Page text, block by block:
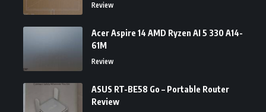
Review
Acer Aspire 14 AMD Ryzen AI 5 330 A14-
61M
Review
ASUS RT-BE58 Go – Portable Router
Review